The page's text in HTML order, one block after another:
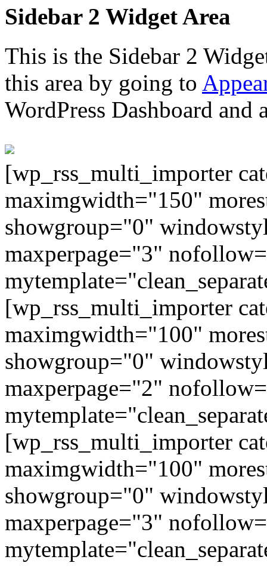
Sidebar 2 Widget Area
This is the Sidebar 2
this area by going to
WordPress Dashboard
[wp_rss_multi_importer
maximgwidth="150"
showgroup="0"
maxperpage="3"
[wp_rss_multi_importer
maximgwidth="100"
showgroup="0"
maxperpage="2"
[wp_rss_multi_importer
maximgwidth="100"
showgroup="0"
maxperpage="3"